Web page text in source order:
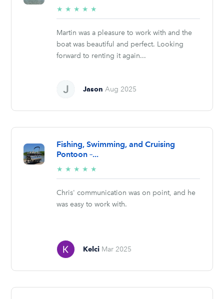
★ ★ ★ ★ ★
stars
Martin was a pleasure to work with and the
boat was beautiful and perfect. Looking
forward to renting it again...
JasonAug 2025
Fishing, Swimming, and Cruising
Pontoon –...
★ ★ ★ ★ ★
stars
Chris' communication was on point, and he
was easy to work with.
Kelci Mar 2025